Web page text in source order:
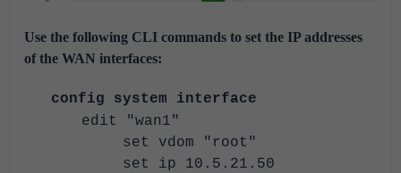
Use the following CLI commands to set the IP addresses
of the WAN interfaces:
config system interface
edit "wan1"
set vdom "root"
set ip 10.5.21.50